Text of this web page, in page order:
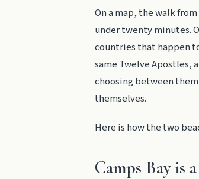
On a map, the walk
under twenty minutes.
countries that happen
same Twelve Apostles,
choosing between
themselves.
Here is how the two
Camps Bay is